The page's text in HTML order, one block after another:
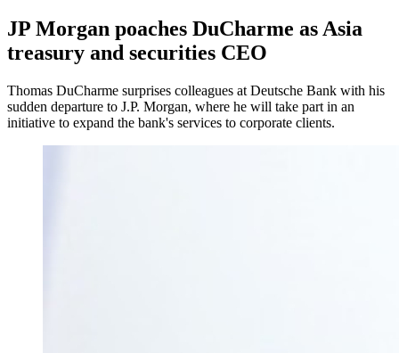
JP Morgan poaches DuCharme as Asia
treasury and securities CEO
Thomas DuCharme surprises colleagues at Deutsche Bank with his
sudden departure to J.P. Morgan, where he will take part in an
initiative to expand the bank's services to corporate clients.